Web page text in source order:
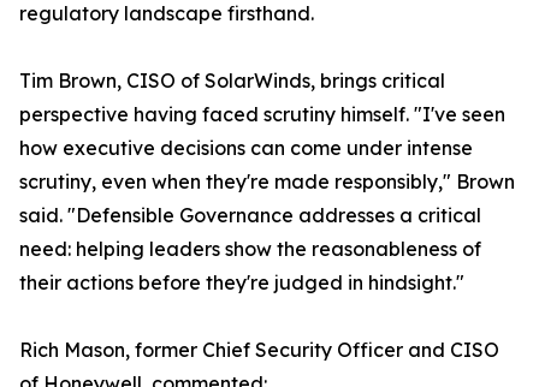
regulatory landscape firsthand.
Tim Brown, CISO of SolarWinds, brings critical
perspective having faced scrutiny himself. "I've seen
how executive decisions can come under intense
scrutiny, even when they're made responsibly," Brown
said. "Defensible Governance addresses a critical
need: helping leaders show the reasonableness of
their actions before they're judged in hindsight."
Rich Mason, former Chief Security Officer and CISO